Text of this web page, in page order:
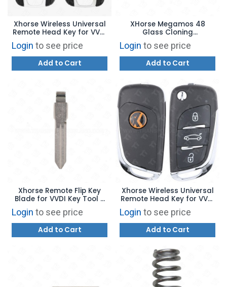
Xhorse Wireless Universal
Remote Head Key for VVDI
Key Tool - GM Flip Style 4B
Trunk XNBU01EN - BLUE
Login to see price
Add to Cart
XHorse Megamos 48
Glass Cloning
Transponder Chip XH48
Login to see price
Add to Cart
Xhorse Remote Flip Key
Blade for VVDI Key Tool -
General Motors B99
Login to see price
Add to Cart
Xhorse Wireless Universal
Remote Head Key for VVDI
Key Tool - BMW Style
XNDS00EN - BLUE
Login to see price
Add to Cart